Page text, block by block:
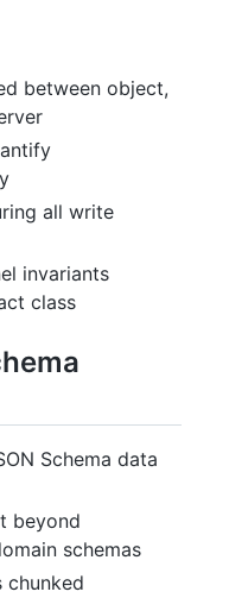
between object,
all write
invariants
class
Schema data
beyond
schemas
chunked